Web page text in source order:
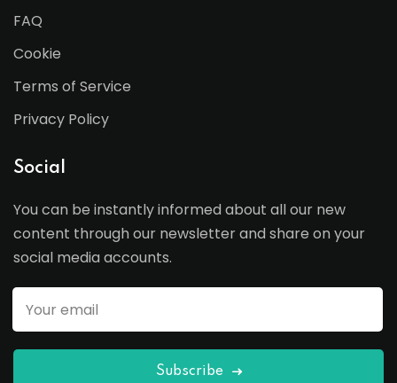
FAQ
Cookie
Terms of Service
Privacy Policy
Social
You can be instantly informed about all our new
content through our newsletter and share on your
social media accounts.
Subscribe